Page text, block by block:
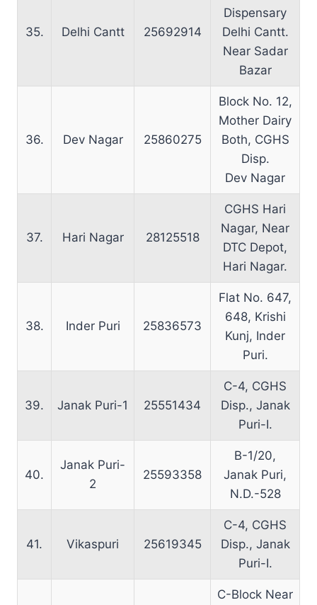
35. Delhi Cantt 25692914
Dispensary
Delhi Cantt.
Near Sadar
Bazar
36. Dev Nagar 25860275
Block No. 12,
Mother Dairy
Both, CGHS
Disp.
Dev Nagar
37. Hari Nagar 28125518
CGHS Hari
Nagar, Near
DTC Depot,
Hari Nagar.
38. Inder Puri 25836573
Flat No. 647,
648, Krishi
Kunj, Inder
Puri.
39. Janak Puri-1 25551434
C-4, CGHS
Disp., Janak
Puri-I.
40.
Janak Puri-
2
25593358
B-1/20,
Janak Puri,
N.D.-528
41. Vikaspuri 25619345
C-4, CGHS
Disp., Janak
Puri-I.
C-Block Near